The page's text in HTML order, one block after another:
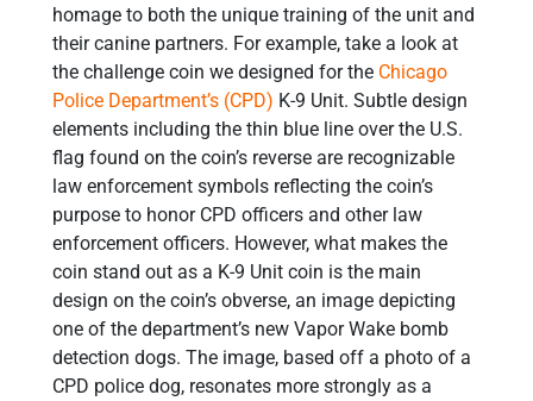
homage to both the unique training of the unit and
their canine partners. For example, take a look at
the challenge coin we designed for the Chicago
Police Department’s (CPD) K-9 Unit. Subtle design
elements including the thin blue line over the U.S.
flag found on the coin’s reverse are recognizable
law enforcement symbols reflecting the coin’s
purpose to honor CPD officers and other law
enforcement officers. However, what makes the
coin stand out as a K-9 Unit coin is the main
design on the coin’s obverse, an image depicting
one of the department’s new Vapor Wake bomb
detection dogs. The image, based off a photo of a
CPD police dog, resonates more strongly as a